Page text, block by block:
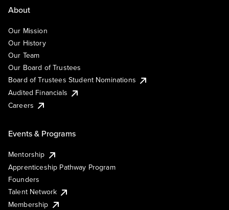
About
Our Mission
Our History
Our Team
Our Board of Trustees
Board of Trustees Student Nominations
Audited Financials
Careers
Events & Programs
Mentorship
Apprenticeship Pathway Program
Founders
Talent Network
Membership